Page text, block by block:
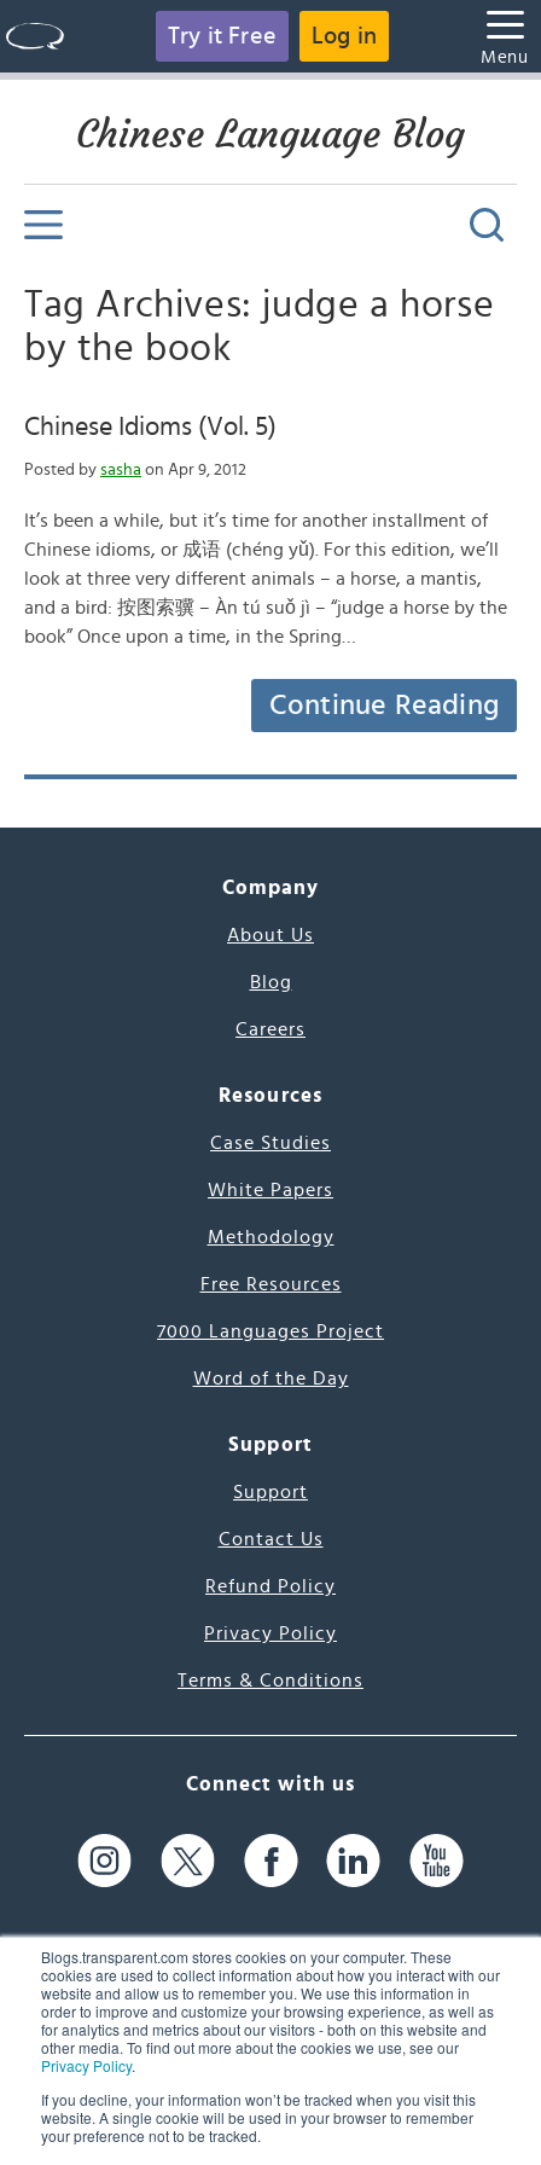
Blogs.transparent.com stores cookies on your computer. These
cookies are used to collect information about how you interact with our
website and allow us to remember you. We use this information in
order to improve and customize your browsing experience, as well as
for analytics and metrics about our visitors - both on this website and
other media. To find out more about the cookies we use, see our
Privacy Policy.
If you decline, your information won’t be tracked when you visit this
website. A single cookie will be used in your browser to remember
your preference not to be tracked.
Try it Free Log in
Menu
Chinese Language Blog
Tag Archives: judge a horse
by the book
Chinese Idioms (Vol. 5)
Posted by sasha on Apr 9, 2012
It’s been a while, but it’s time for another installment of
Chinese idioms, or 成语 (chéng yǔ). For this edition, we’ll
look at three very different animals – a horse, a mantis,
and a bird: 按图索骥 – Àn tú suǒ jì – “judge a horse by the
book” Once upon a time, in the Spring…
Continue Reading
Company
About Us
Blog
Careers
Resources
Case Studies
White Papers
Methodology
Free Resources
7000 Languages Project
Word of the Day
Support
Support
Contact Us
Refund Policy
Privacy Policy
Terms & Conditions
Connect with us
61 Spit Brook Rd, Suite 104,
Nashua, NH 03060 USA
(603) 262-6300